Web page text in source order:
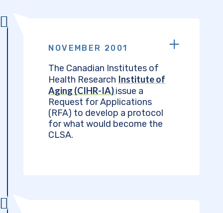
NOVEMBER 2001
The Canadian Institutes of
Health Research Institute of
Aging (CIHR-IA)issue a
Request for Applications
(RFA) to develop a protocol
for what would become the
CLSA.